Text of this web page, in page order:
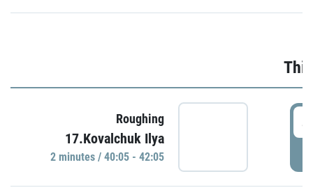
Roughing
17.Kovalchuk Ilya
2 minutes / 40:05 - 42:05